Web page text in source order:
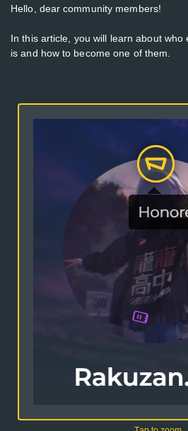
Hello, dear community members!
In this article, you will learn about
is and how to become one of them.